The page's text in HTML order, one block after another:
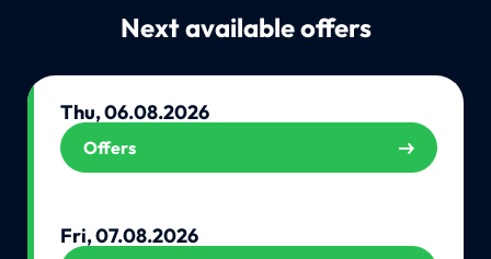
Next available offers
Thu, 06.08.2026
Offers
Fri, 07.08.2026